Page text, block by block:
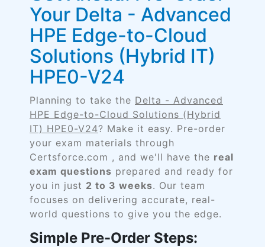
Your Delta - Advanced
HPE Edge-to-Cloud
Solutions (Hybrid IT)
HPE0-V24
Planning to take the Delta - Advanced
HPE Edge-to-Cloud Solutions (Hybrid
IT) HPE0-V24? Make it easy. Pre-order
your exam materials through
Certsforce.com , and we'll have the real
exam questions prepared and ready for
you in just 2 to 3 weeks. Our team
focuses on delivering accurate, real-
world questions to give you the edge.
Simple Pre-Order Steps: